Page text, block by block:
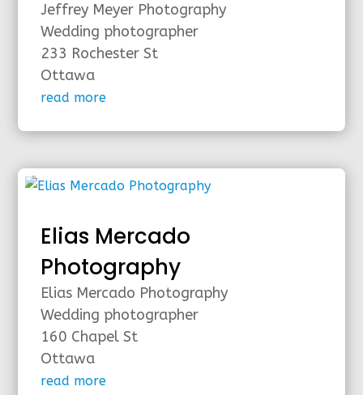
Jeffrey Meyer Photography
Wedding photographer
233 Rochester St
Ottawa
read more
Elias Mercado
Photography
Elias Mercado Photography
Wedding photographer
160 Chapel St
Ottawa
read more